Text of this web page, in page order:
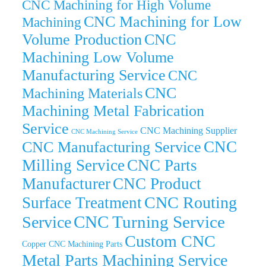
CNC Machining for High Volume
Machining CNC Machining for Low
Volume Production CNC
Machining Low Volume
Manufacturing Service CNC
Machining MaterialsCNC
Machining Metal Fabrication
Service CNC Machining Service CNC Machining Supplier
CNC Manufacturing Service CNC
Milling Service CNC Parts
ManufacturerCNC Product
Surface TreatmentCNC Routing
ServiceCNC Turning Service
Copper CNC Machining Parts Custom CNC
Metal Parts Machining Service